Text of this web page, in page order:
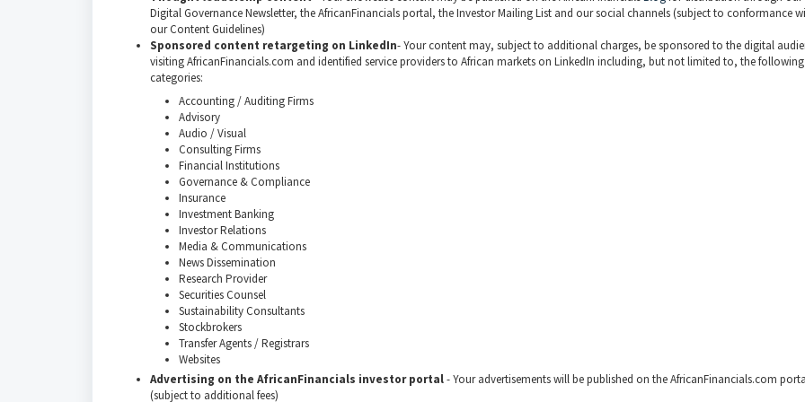
Digital Governance Newsletter, the AfricanFinancials portal, the Investor Mailing List and our social channels (subject to conformance
our Content Guidelines)
Sponsored content retargeting on LinkedIn- Your content may, subject to additional charges, be sponsored to the digital
visiting AfricanFinancials.com and identified service providers to African markets on LinkedIn including, but not limited to, the following
categories:
Accounting / Auditing Firms
Advisory
Audio / Visual
Consulting Firms
Financial Institutions
Governance & Compliance
Insurance
Investment Banking
Investor Relations
Media & Communications
News Dissemination
Research Provider
Securities Counsel
Sustainability Consultants
Stockbrokers
Transfer Agents / Registrars
Websites
Advertising on the AfricanFinancials investor portal- Your advertisements will be published on the AfricanFinancials.com
(subject to additional fees)